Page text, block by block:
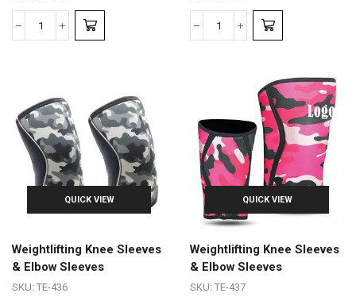
QUICK VIEW
Weightlifting Knee Sleeves
& Elbow Sleeves
SKU: TE-436
QUICK VIEW
Weightlifting Knee Sleeves
& Elbow Sleeves
SKU: TE-437